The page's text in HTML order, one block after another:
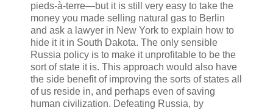
pieds-à-terre—but it is still very easy to take the
money you made selling natural gas to Berlin
and ask a lawyer in New York to explain how to
hide it it in South Dakota. The only sensible
Russia policy is to make it unprofitable to be the
sort of state it is. This approach would also have
the side benefit of improving the sorts of states all
of us reside in, and perhaps even of saving
human civilization. Defeating Russia, by